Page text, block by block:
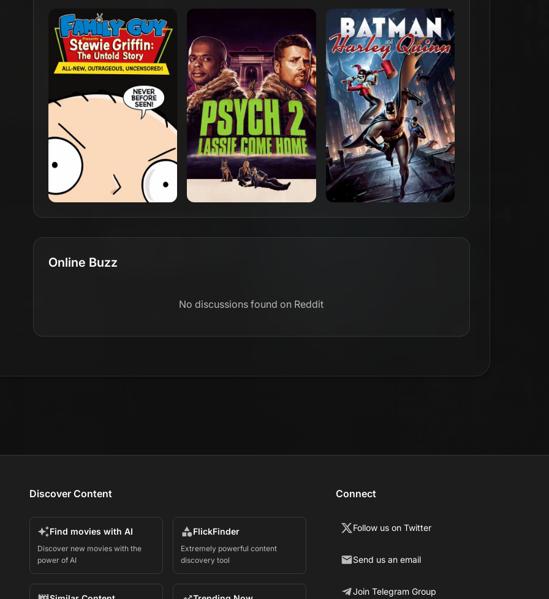
Online Buzz
No discussions found on Reddit
Discover Content
Find movies with AI
Discover new movies with the
power of AI
FlickFinder
Extremely powerful content
discovery tool
Connect
Follow us on Twitter
Send us an email
Join Telegram Group